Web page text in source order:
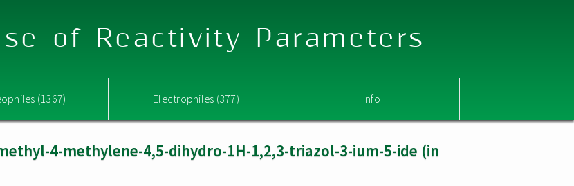
of Reactivity Parameters
(1367) Electrophiles (377) Info
4-methylene-4,5-dihydro-1H-1,2,3-triazol-3-ium-5-ide (in